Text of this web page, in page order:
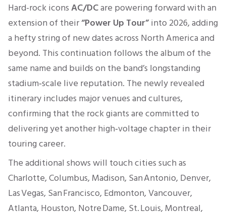
Hard-rock iconsAC/DCare powering forward with an
extension of their“Power Up Tour”into 2026, adding
a hefty string of new dates across North America and
beyond. This continuation follows the album of the
same name and builds on the band’s longstanding
stadium‑scale live reputation. The newly revealed
itinerary includes major venues and cultures,
confirming that the rock giants are committed to
delivering yet another high‑voltage chapter in their
touring career.
The additional shows will touch cities such as
Charlotte, Columbus, Madison, San Antonio, Denver,
Las Vegas, San Francisco, Edmonton, Vancouver,
Atlanta, Houston, Notre Dame, St. Louis, Montreal,